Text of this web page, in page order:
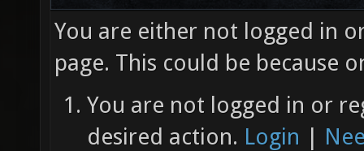
You are either not logged in
page. This could be because
You are not logged in or
desired action. Login |